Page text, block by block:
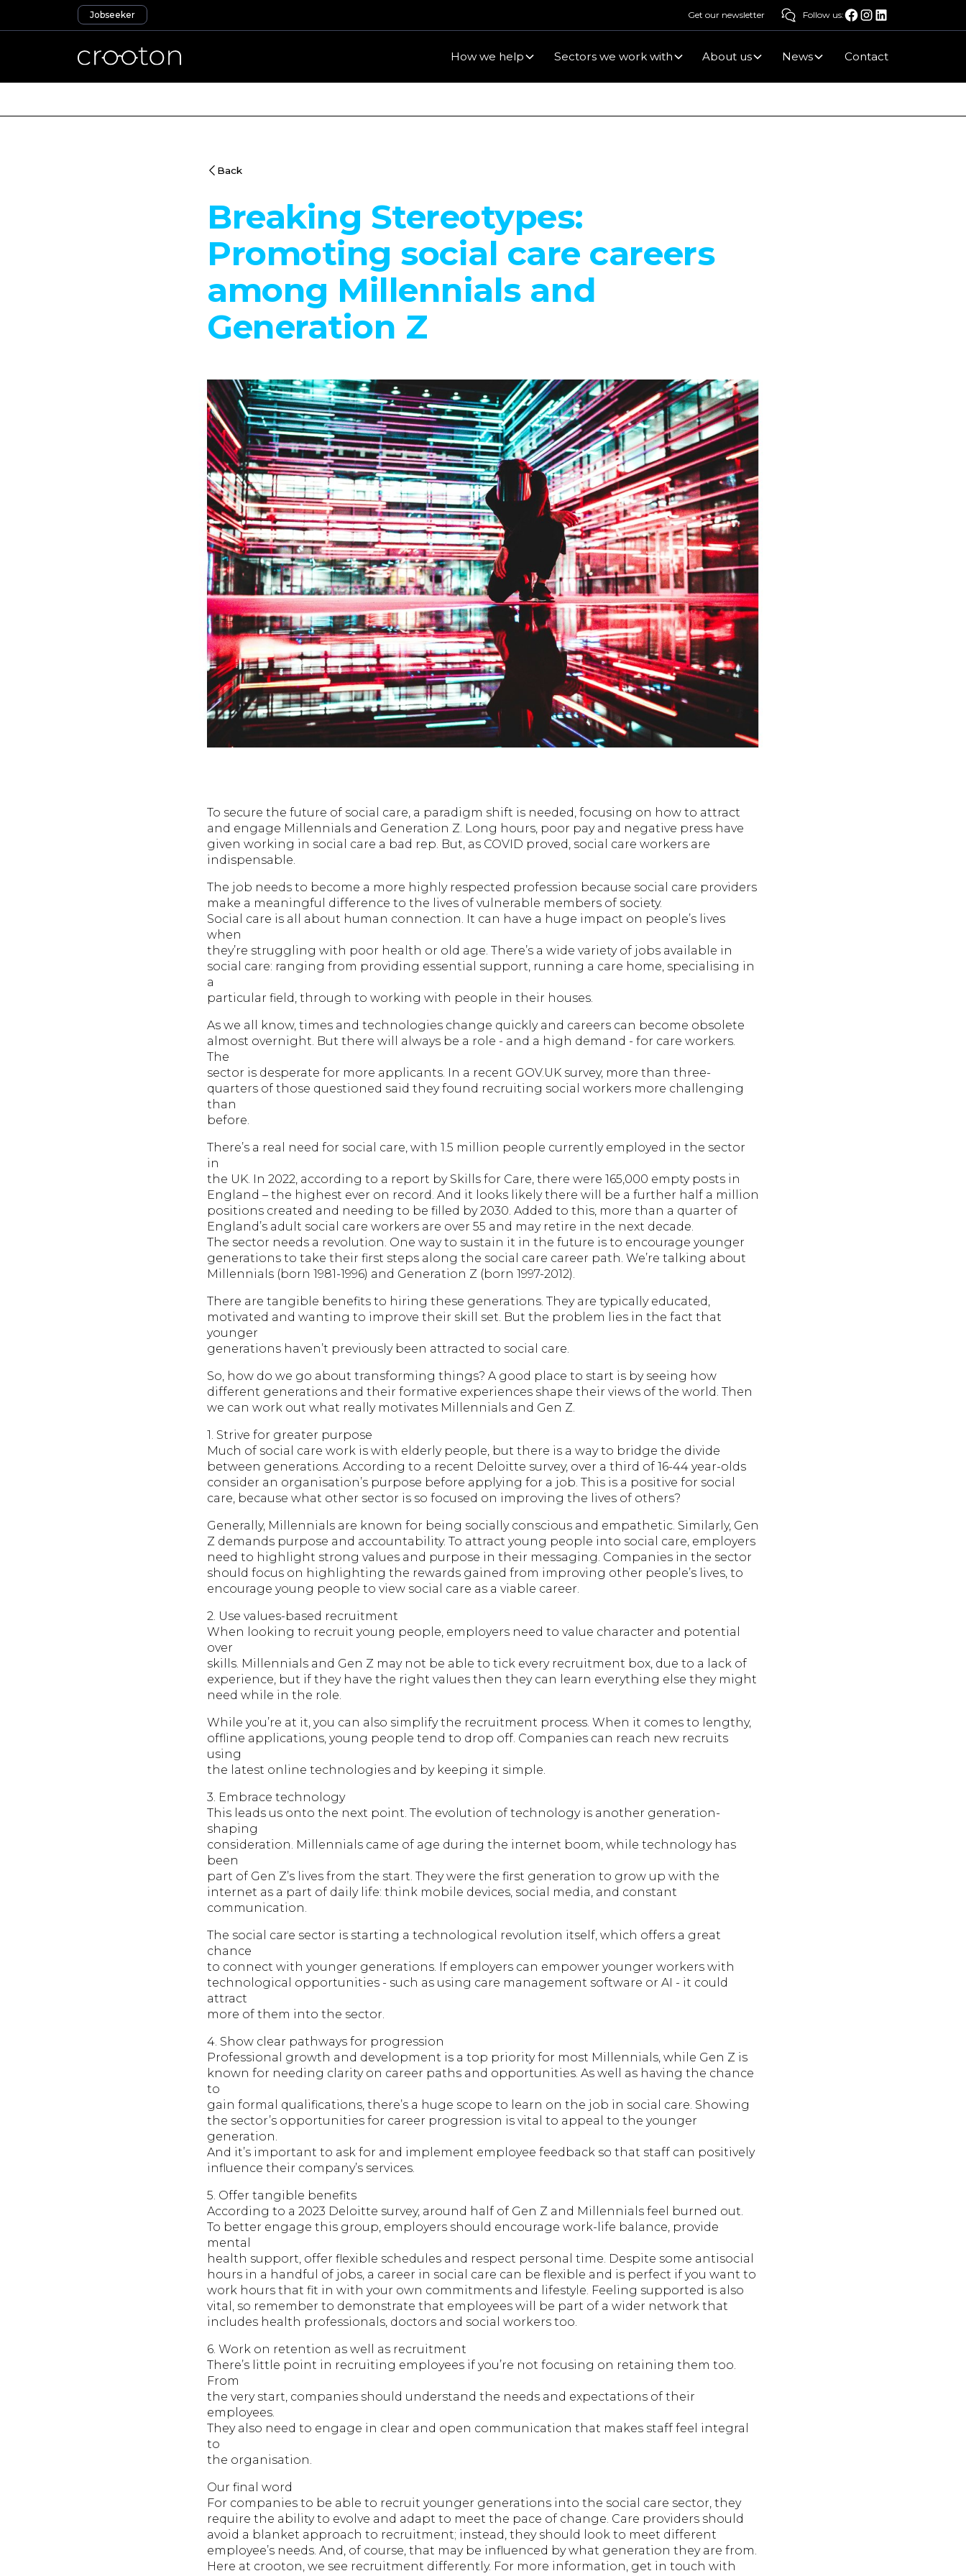
Jobseeker Get our newsletter Follow us:
How we help Sectors we work with About us News Contact
Back
Breaking Stereotypes:
Promoting social care careers
among Millennials and
Generation Z
To secure the future of social care, a paradigm shift is needed, focusing on how to attract
and engage Millennials and Generation Z. Long hours, poor pay and negative press have
given working in social care a bad rep. But, as COVID proved, social care workers are
indispensable.
The job needs to become a more highly respected profession because social care providers
make a meaningful difference to the lives of vulnerable members of society.
Social care is all about human connection. It can have a huge impact on people’s lives
when
they’re struggling with poor health or old age. There’s a wide variety of jobs available in
social care: ranging from providing essential support, running a care home, specialising in
a
particular field, through to working with people in their houses.
As we all know, times and technologies change quickly and careers can become obsolete
almost overnight. But there will always be a role - and a high demand - for care workers.
The
sector is desperate for more applicants. In a recent GOV.UK survey, more than three-
quarters of those questioned said they found recruiting social workers more challenging
than
before.
There’s a real need for social care, with 1.5 million people currently employed in the sector
in
the UK. In 2022, according to a report by Skills for Care, there were 165,000 empty posts in
England – the highest ever on record. And it looks likely there will be a further half a million
positions created and needing to be filled by 2030. Added to this, more than a quarter of
England’s adult social care workers are over 55 and may retire in the next decade.
The sector needs a revolution. One way to sustain it in the future is to encourage younger
generations to take their first steps along the social care career path. We’re talking about
Millennials (born 1981-1996) and Generation Z (born 1997-2012).
There are tangible benefits to hiring these generations. They are typically educated,
motivated and wanting to improve their skill set. But the problem lies in the fact that
younger
generations haven’t previously been attracted to social care.
So, how do we go about transforming things? A good place to start is by seeing how
different generations and their formative experiences shape their views of the world. Then
we can work out what really motivates Millennials and Gen Z.
1. Strive for greater purpose
Much of social care work is with elderly people, but there is a way to bridge the divide
between generations. According to a recent Deloitte survey, over a third of 16-44 year-olds
consider an organisation’s purpose before applying for a job. This is a positive for social
care, because what other sector is so focused on improving the lives of others?
Generally, Millennials are known for being socially conscious and empathetic. Similarly, Gen
Z demands purpose and accountability. To attract young people into social care, employers
need to highlight strong values and purpose in their messaging. Companies in the sector
should focus on highlighting the rewards gained from improving other people’s lives, to
encourage young people to view social care as a viable career.
2. Use values-based recruitment
When looking to recruit young people, employers need to value character and potential
over
skills. Millennials and Gen Z may not be able to tick every recruitment box, due to a lack of
experience, but if they have the right values then they can learn everything else they might
need while in the role.
While you’re at it, you can also simplify the recruitment process. When it comes to lengthy,
offline applications, young people tend to drop off. Companies can reach new recruits
using
the latest online technologies and by keeping it simple.
3. Embrace technology
This leads us onto the next point. The evolution of technology is another generation-
shaping
consideration. Millennials came of age during the internet boom, while technology has
been
part of Gen Z’s lives from the start. They were the first generation to grow up with the
internet as a part of daily life: think mobile devices, social media, and constant
communication.
The social care sector is starting a technological revolution itself, which offers a great
chance
to connect with younger generations. If employers can empower younger workers with
technological opportunities - such as using care management software or AI - it could
attract
more of them into the sector.
4. Show clear pathways for progression
Professional growth and development is a top priority for most Millennials, while Gen Z is
known for needing clarity on career paths and opportunities. As well as having the chance
to
gain formal qualifications, there’s a huge scope to learn on the job in social care. Showing
the sector’s opportunities for career progression is vital to appeal to the younger
generation.
And it’s important to ask for and implement employee feedback so that staff can positively
influence their company’s services.
5. Offer tangible benefits
According to a 2023 Deloitte survey, around half of Gen Z and Millennials feel burned out.
To better engage this group, employers should encourage work-life balance, provide
mental
health support, offer flexible schedules and respect personal time. Despite some antisocial
hours in a handful of jobs, a career in social care can be flexible and is perfect if you want to
work hours that fit in with your own commitments and lifestyle. Feeling supported is also
vital, so remember to demonstrate that employees will be part of a wider network that
includes health professionals, doctors and social workers too.
6. Work on retention as well as recruitment
There’s little point in recruiting employees if you’re not focusing on retaining them too.
From
the very start, companies should understand the needs and expectations of their
employees.
They also need to engage in clear and open communication that makes staff feel integral
to
the organisation.
Our final word
For companies to be able to recruit younger generations into the social care sector, they
require the ability to evolve and adapt to meet the pace of change. Care providers should
avoid a blanket approach to recruitment; instead, they should look to meet different
employee’s needs. And, of course, that may be influenced by what generation they are from.
Here at crooton, we see recruitment differently. For more information, get in touch with